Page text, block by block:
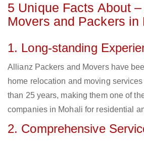
5 Unique Facts About
Movers and Packers in
1. Long-standing
Allianz Packers and Movers have
home relocation and moving
than 25 years, making them one of
companies in Mohali for residential
2. Comprehensive